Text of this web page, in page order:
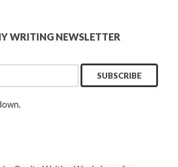
WRITING NEWSLETTER